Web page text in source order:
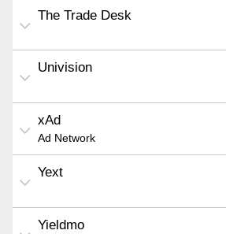
The Trade Desk
Univision
xAd
Ad Network
Yext
Yieldmo